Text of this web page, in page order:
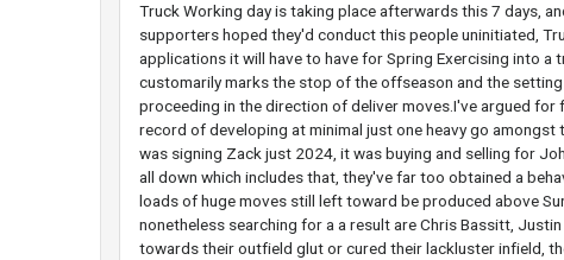
Truck Working day is taking place afterwards this 7 days,
supporters hoped they'd conduct this people uninitiated,
applications it will have to have for Spring Exercising into
customarily marks the stop of the offseason and the
proceeding in the direction of deliver moves.I've argued
record of developing at minimal just one heavy go
was signing Zack just 2024, it was buying and selling for
all down which includes that, they've far too obtained a
loads of huge moves still left toward be produced above
nonetheless searching for a a result are Chris Bassitt,
towards their outfield glut or cured their lackluster infield,